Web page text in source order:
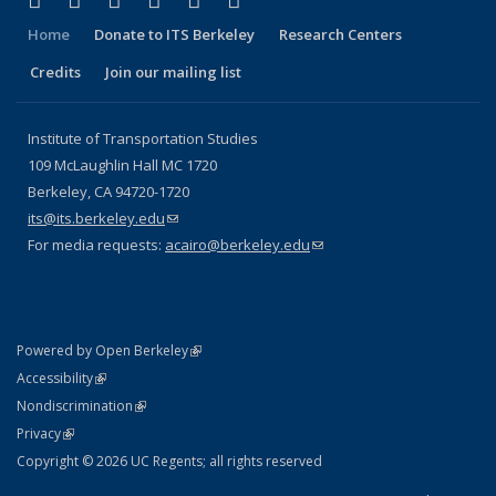
Home Donate to ITS Berkeley
Research Centers
Credits
Join our mailing list
Institute of Transportation Studies
109 McLaughlin Hall MC 1720
Berkeley, CA 94720-1720
its@its.berkeley.edu(link sends e-mail)
For media requests: acairo@berkeley.edu(link sends e-mail)
Powered by Open Berkeley(link is external)
AccessibilityStatement
(link is external)
NondiscriminationPolicy Statement
(link is external)
PrivacyStatement
(link is external)
Copyright © 2026 UC Regents; all rights reserved